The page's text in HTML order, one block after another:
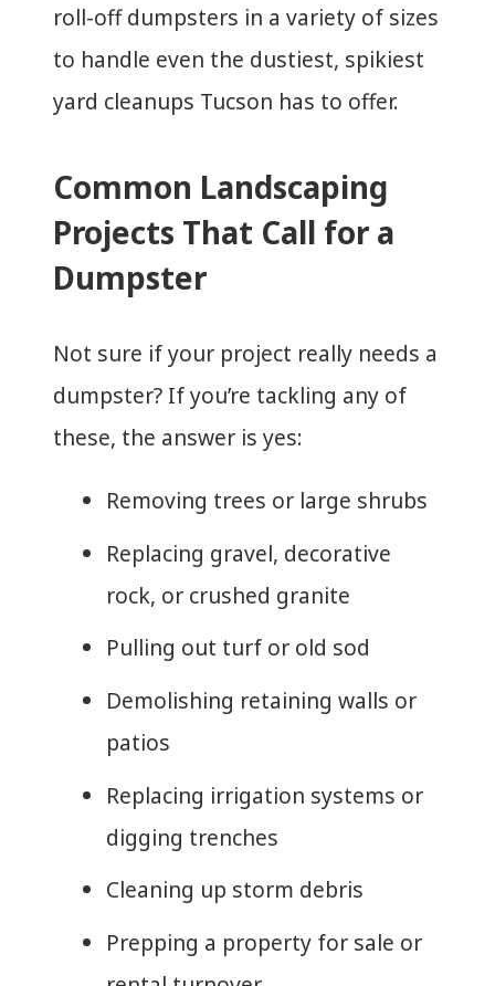
roll-off dumpsters in a variety of sizes
to handle even the dustiest, spikiest
yard cleanups Tucson has to offer.
Common Landscaping
Projects That Call for a
Dumpster
Not sure if your project really needs a
dumpster? If you’re tackling any of
these, the answer is yes:
Removing trees or large shrubs
Replacing gravel, decorative
rock, or crushed granite
Pulling out turf or old sod
Demolishing retaining walls or
patios
Replacing irrigation systems or
digging trenches
Cleaning up storm debris
Prepping a property for sale or